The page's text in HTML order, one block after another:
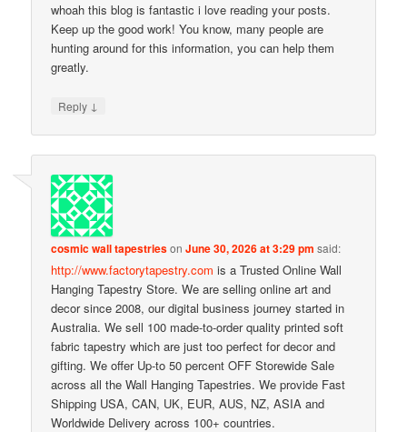
whoah this blog is fantastic i love reading your posts.
Keep up the good work! You know, many people are
hunting around for this information, you can help them
greatly.
Reply ↓
cosmic wall tapestriesonJune 30, 2026 at 3:29 pm said:
http://www.factorytapestry.com is a Trusted Online Wall
Hanging Tapestry Store. We are selling online art and
decor since 2008, our digital business journey started in
Australia. We sell 100 made-to-order quality printed soft
fabric tapestry which are just too perfect for decor and
gifting. We offer Up-to 50 percent OFF Storewide Sale
across all the Wall Hanging Tapestries. We provide Fast
Shipping USA, CAN, UK, EUR, AUS, NZ, ASIA and
Worldwide Delivery across 100+ countries.